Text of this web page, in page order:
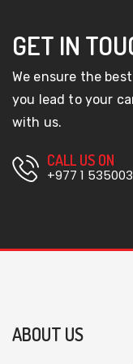
GET IN
We ensure the
you lead to your
with us.
CALL US ON
+977 1
ABOUT US